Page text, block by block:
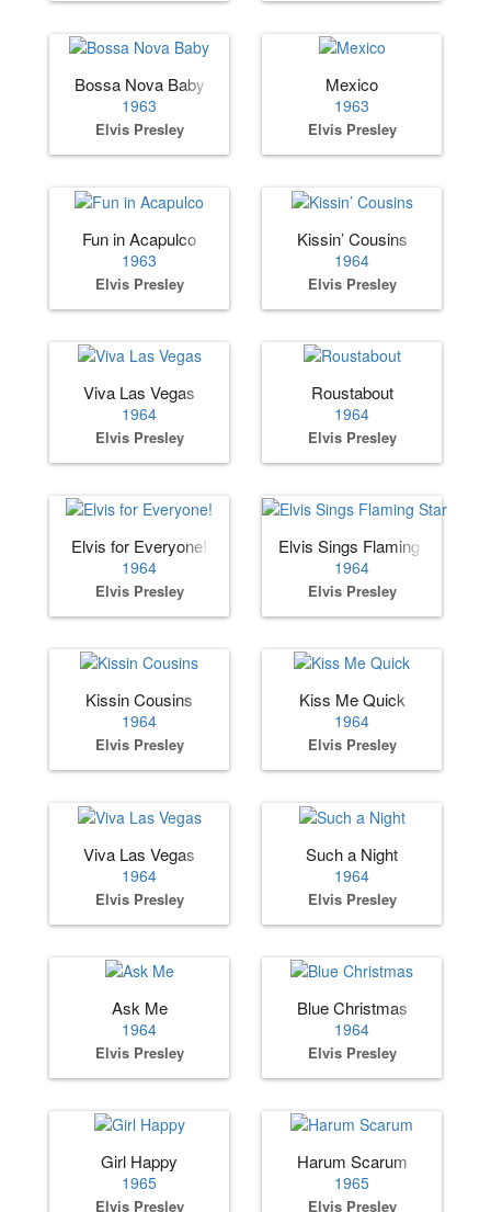
Bossa Nova Baby
1963
Elvis Presley
Mexico
1963
Elvis Presley
Fun in Acapulco
1963
Elvis Presley
Kissin’ Cousins
1964
Elvis Presley
Viva Las Vegas
1964
Elvis Presley
Roustabout
1964
Elvis Presley
Elvis for Everyone!
1964
Elvis Presley
Elvis Sings Flaming Star
1964
Elvis Presley
Kissin Cousins
1964
Elvis Presley
Kiss Me Quick
1964
Elvis Presley
Viva Las Vegas
1964
Elvis Presley
Such a Night
1964
Elvis Presley
Ask Me
1964
Elvis Presley
Blue Christmas
1964
Elvis Presley
Girl Happy
1965
Elvis Presley
Harum Scarum
1965
Elvis Presley